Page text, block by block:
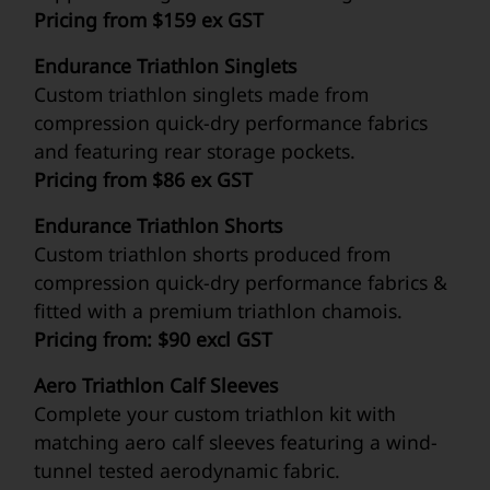
Pricing from $159 ex GST
Endurance Triathlon Singlets
Custom triathlon singlets made from
compression quick-dry performance fabrics
and featuring rear storage pockets.
Pricing from $86 ex GST
Endurance Triathlon Shorts
Custom triathlon shorts produced from
compression quick-dry performance fabrics &
fitted with a premium triathlon chamois.
Pricing from: $90 excl GST
Aero Triathlon Calf Sleeves
Complete your custom triathlon kit with
matching aero calf sleeves featuring a wind-
tunnel tested aerodynamic fabric.